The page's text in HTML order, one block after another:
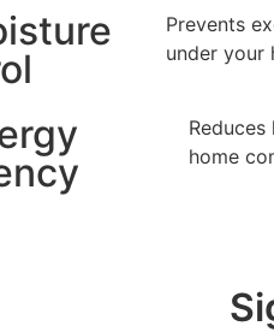
Prevents
under your
home